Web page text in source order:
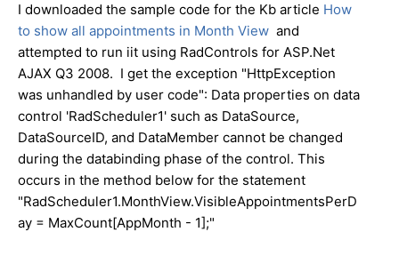
I downloaded the sample code for the Kb article How
to show all appointments in Month View and
attempted to run iit using RadControls for ASP.Net
AJAX Q3 2008. I get the exception "HttpException
was unhandled by user code": Data properties on data
control 'RadScheduler1' such as DataSource,
DataSourceID, and DataMember cannot be changed
during the databinding phase of the control. This
occurs in the method below for the statement
"RadScheduler1.MonthView.VisibleAppointmentsPerD
ay = MaxCount[AppMonth - 1];"